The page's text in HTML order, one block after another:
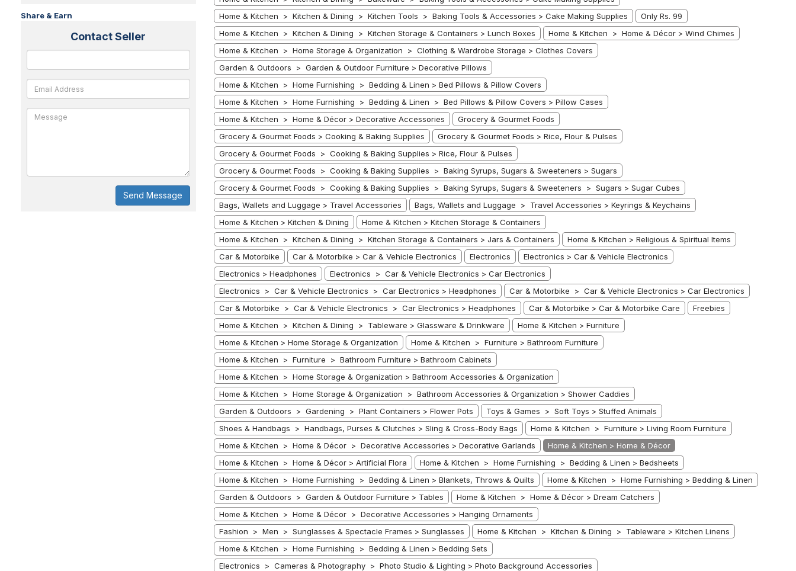
Share & Earn
Contact Seller
Send Message
Home & Kitchen > Kitchen & Dining > Kitchen Tools > Baking Tools & Accessories > Cake Making Supplies
Only Rs. 99
Home & Kitchen > Kitchen & Dining > Kitchen Storage & Containers > Lunch Boxes
Home & Kitchen > Home & Décor > Wind Chimes
Home & Kitchen > Home Storage & Organization > Clothing & Wardrobe Storage > Clothes Covers
Garden & Outdoors > Garden & Outdoor Furniture > Decorative Pillows
Home & Kitchen > Home Furnishing > Bedding & Linen > Bed Pillows & Pillow Covers
Home & Kitchen > Home Furnishing > Bedding & Linen > Bed Pillows & Pillow Covers > Pillow Cases
Home & Kitchen > Home & Décor > Decorative Accessories
Grocery & Gourmet Foods
Grocery & Gourmet Foods > Cooking & Baking Supplies
Grocery & Gourmet Foods > Rice, Flour & Pulses
Grocery & Gourmet Foods > Cooking & Baking Supplies > Rice, Flour & Pulses
Grocery & Gourmet Foods > Cooking & Baking Supplies > Baking Syrups, Sugars & Sweeteners > Sugars
Grocery & Gourmet Foods > Cooking & Baking Supplies > Baking Syrups, Sugars & Sweeteners > Sugars > Sugar Cubes
Bags, Wallets and Luggage > Travel Accessories
Bags, Wallets and Luggage > Travel Accessories > Keyrings & Keychains
Home & Kitchen > Kitchen & Dining
Home & Kitchen > Kitchen Storage & Containers
Home & Kitchen > Kitchen & Dining > Kitchen Storage & Containers > Jars & Containers
Home & Kitchen > Religious & Spiritual Items
Car & Motorbike
Car & Motorbike > Car & Vehicle Electronics Electronics
Electronics > Car & Vehicle Electronics
Electronics > Headphones
Electronics > Car & Vehicle Electronics > Car Electronics
Electronics > Car & Vehicle Electronics > Car Electronics > Headphones
Car & Motorbike > Car & Vehicle Electronics > Car Electronics
Car & Motorbike > Car & Vehicle Electronics > Car Electronics > Headphones
Car & Motorbike > Car & Motorbike Care
Freebies
Home & Kitchen > Kitchen & Dining > Tableware > Glassware & Drinkware
Home & Kitchen > Furniture
Home & Kitchen > Home Storage & Organization
Home & Kitchen > Furniture > Bathroom Furniture
Home & Kitchen > Furniture > Bathroom Furniture > Bathroom Cabinets
Home & Kitchen > Home Storage & Organization > Bathroom Accessories & Organization
Home & Kitchen > Home Storage & Organization > Bathroom Accessories & Organization > Shower Caddies
Garden & Outdoors > Gardening > Plant Containers > Flower Pots
Toys & Games > Soft Toys > Stuffed Animals
Shoes & Handbags > Handbags, Purses & Clutches > Sling & Cross-Body Bags
Home & Kitchen > Furniture > Living Room Furniture
Home & Kitchen > Home & Décor > Decorative Accessories > Decorative Garlands
Home & Kitchen > Home & Décor
Home & Kitchen > Home & Décor > Artificial Flora
Home & Kitchen > Home Furnishing > Bedding & Linen > Bedsheets
Home & Kitchen > Home Furnishing > Bedding & Linen > Blankets, Throws & Quilts
Home & Kitchen > Home Furnishing > Bedding & Linen
Garden & Outdoors > Garden & Outdoor Furniture > Tables
Home & Kitchen > Home & Décor > Dream Catchers
Home & Kitchen > Home & Décor > Decorative Accessories > Hanging Ornaments
Fashion > Men > Sunglasses & Spectacle Frames > Sunglasses
Home & Kitchen > Kitchen & Dining > Tableware > Kitchen Linens
Home & Kitchen > Home Furnishing > Bedding & Linen > Bedding Sets
Electronics > Cameras & Photography > Photo Studio & Lighting > Photo Background Accessories